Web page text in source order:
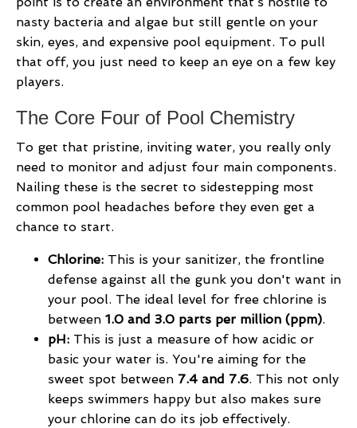
nasty bacteria and algae but still gentle on your
skin, eyes, and expensive pool equipment. To pull
that off, you just need to keep an eye on a few key
players.
The Core Four of Pool Chemistry
To get that pristine, inviting water, you really only
need to monitor and adjust four main components.
Nailing these is the secret to sidestepping most
common pool headaches before they even get a
chance to start.
Chlorine: This is your sanitizer, the frontline
defense against all the gunk you don't want in
your pool. The ideal level for free chlorine is
between 1.0 and 3.0 parts per million (ppm).
pH: This is just a measure of how acidic or
basic your water is. You're aiming for the
sweet spot between 7.4 and 7.6. This not only
keeps swimmers happy but also makes sure
your chlorine can do its job effectively.